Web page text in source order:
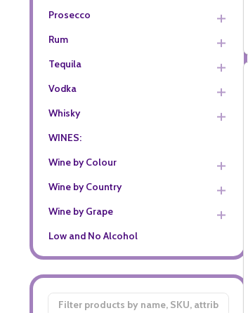
Prosecco
Rum
Tequila
Vodka
Whisky
WINES:
Wine by Colour
Wine by Country
Wine by Grape
Low and No Alcohol